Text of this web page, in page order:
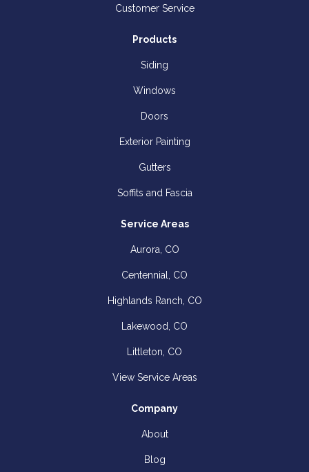
Customer Service
Products
Siding
Windows
Doors
Exterior Painting
Gutters
Soffits and Fascia
Service Areas
Aurora, CO
Centennial, CO
Highlands Ranch, CO
Lakewood, CO
Littleton, CO
View Service Areas
Company
About
Blog